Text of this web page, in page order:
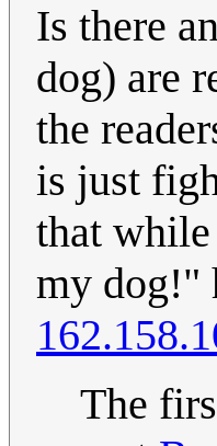
Is there
dog) are
the
is just
that
my dog!"
The